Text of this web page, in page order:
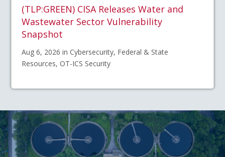
(TLP:GREEN) CISA Releases Water and
Wastewater Sector Vulnerability
Snapshot
Aug 6, 2026 in Cybersecurity, Federal & State
Resources, OT-ICS Security